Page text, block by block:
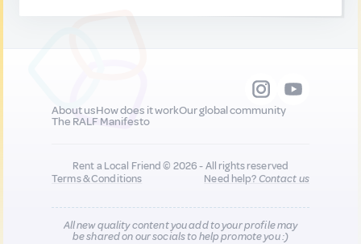
About usHow does it workOur global community
The RALF Manifesto
Rent a Local Friend © 2026 - All rights reserved
Terms & Conditions
Need help?Contact us
All new quality content you add to your profile may
be shared on our socials to help promote you :)